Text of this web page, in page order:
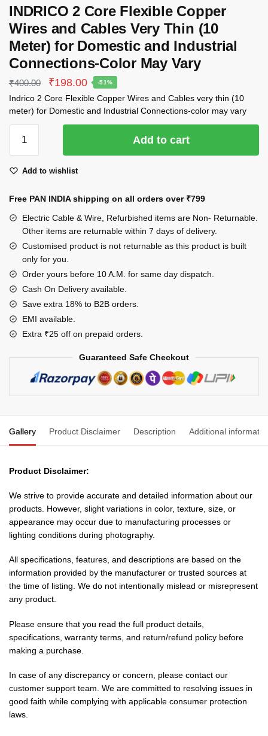
INDRICO 2 Core Flexible Copper
Wires and Cables Very Thin (10
Meter) for Domestic and Industrial
Connections-Color May Vary
₹400.00
Original
price
was:
₹198.00Current
price
-51%
Indrico 2 Core Flexible Copper Wires and Cables very thin (10
meter) for Domestic and Industrial Connections-color may vary
Flexible
Wires
and
Cables
Very
Thin
(10
Meter)
for
Domestic
and
Add to cart
Add to wishlist
Free PAN INDIA shipping on all orders over ₹799
Electric Cable & Wire, Refurbished items are Non- Returnable.
Other items are returnable within 7 days of delivery.
Customised product is not returnable as this product is built
only for you.
Order yours before 10 A.M. for same day dispatch.
Cash On Delivery available.
Save extra 18% to B2B orders.
EMI available.
Extra ₹25 off on prepaid orders.
Guaranteed Safe Checkout
Gallery Product Disclaimer Description Additional
Product Disclaimer:
We strive to provide accurate and detailed information about our
products. However, slight variations in color, texture, size, or
appearance may occur due to manufacturing processes or
lighting conditions during photography.
All specifications, features, and descriptions are based on the
information provided by the manufacturer or trusted sources at
the time of listing. We do not intentionally mislead or misrepresent
any product.
Please ensure that you read the full product details,
specifications, warranty terms, and return/refund policy before
making a purchase.
In case of any discrepancy or concern, please contact our
customer support team. We are committed to resolving issues in
good faith while complying with applicable consumer protection
laws.